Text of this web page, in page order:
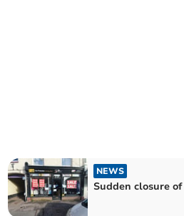
NEWS
Sudden closure